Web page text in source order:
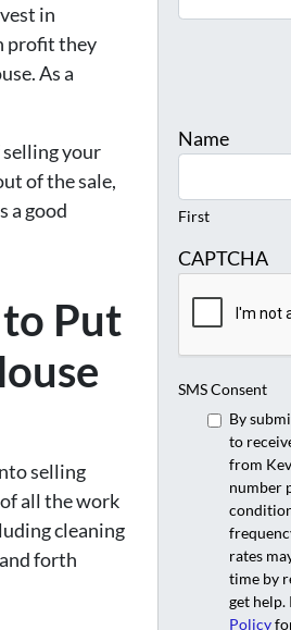
in
profit they
As a
selling your
of the sale,
a good
Put
selling
all the work
cleaning
forth
Name
First
CAPTCHA
SMS Consent
By
to
from
number
rates
time by
get help.
Policy